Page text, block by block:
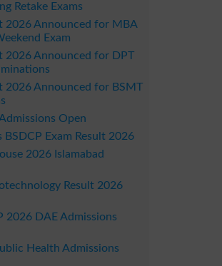
Retake Exams
2026 Announced for MBA
Exam
2026 Announced for DPT
2026 Announced for BSMT
Open
BSDCP Exam Result 2026
2026 Islamabad
Result 2026
2026 DAE Admissions
Health Admissions